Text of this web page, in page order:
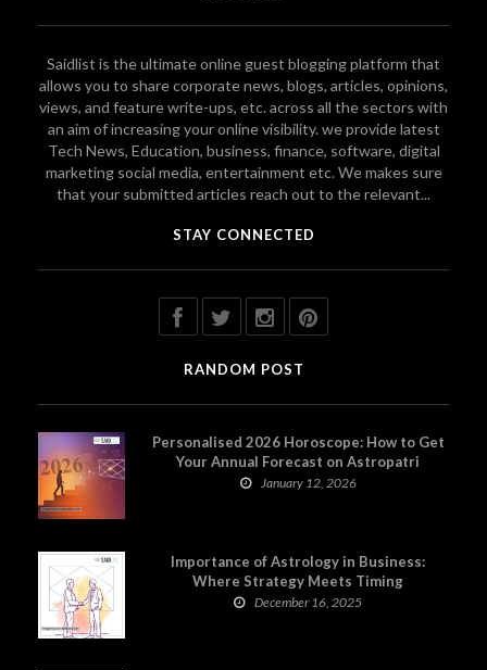
Saidlist is the ultimate online guest blogging platform that
allows you to share corporate news, blogs, articles, opinions,
views, and feature write-ups, etc. across all the sectors with
an aim of increasing your online visibility. we provide latest
Tech News, Education, business, finance, software, digital
marketing social media, entertainment etc. We makes sure
that your submitted articles reach out to the relevant...
STAY CONNECTED
RANDOM POST
Personalised 2026 Horoscope: How to Get
Your Annual Forecast on Astropatri
January 12, 2026
Importance of Astrology in Business:
Where Strategy Meets Timing
December 16, 2025